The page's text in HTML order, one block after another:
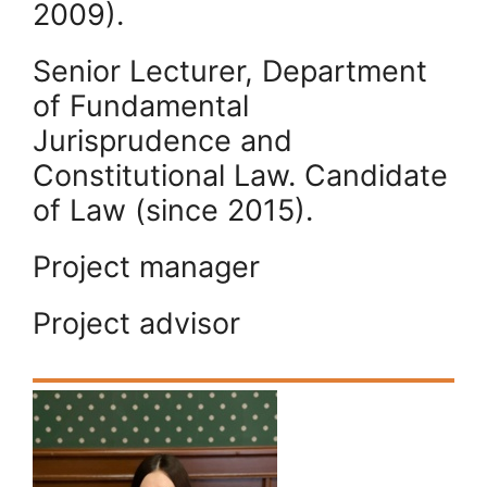
2009).
Senior Lecturer, Department
of Fundamental
Jurisprudence and
Constitutional Law. Candidate
of Law (since 2015).
Project manager
Project advisor